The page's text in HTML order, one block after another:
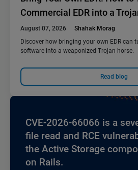
Commercial EDR into a
August 07, 2026
Shahak Morag
Discover how bringing your own EDR can
software into a weaponized Trojan horse.
Read blog
CVE-2026-66066 is a
file read and RCE
the Active Storage
on Rails.